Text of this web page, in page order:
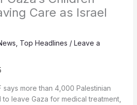
Care as Israel
Top Headlines / Leave a
says more than 4,000 Palestinian
leave Gaza for medical treatment,